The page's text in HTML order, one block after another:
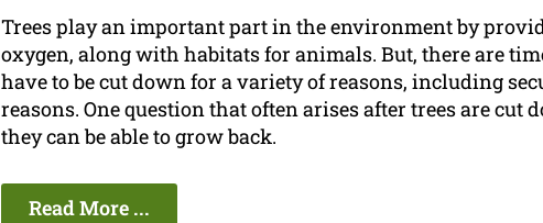
Trees play an important part in the environment by
oxygen, along with habitats for animals. But, there are
have to be cut down for a variety of reasons, including
reasons. One question that often arises after trees are cut
they can be able to grow back.
Read More ...